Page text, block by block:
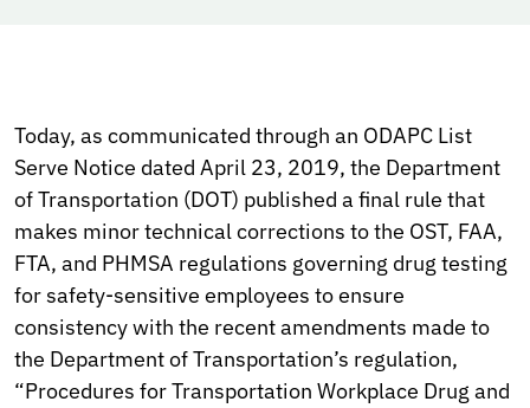
Today, as communicated through an ODAPC List
Serve Notice dated April 23, 2019, the Department
of Transportation (DOT) published a final rule that
makes minor technical corrections to the OST, FAA,
FTA, and PHMSA regulations governing drug testing
for safety-sensitive employees to ensure
consistency with the recent amendments made to
the Department of Transportation’s regulation,
“Procedures for Transportation Workplace Drug and